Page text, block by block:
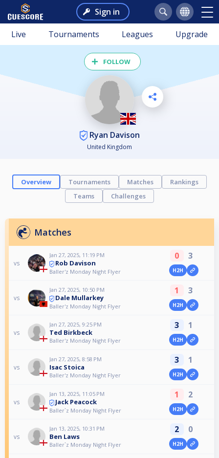
Sign in
Live Tournaments Leagues Upgrade
FOLLOW
Ryan Davison
United Kingdom
Overview Tournaments Matches
Rankings
Teams
Challenges
Matches
vs
Jan 27, 2025, 11:19 PM
Rob Davison
Baller'z Monday Night Flyer
0 3
H2H
vs
Jan 27, 2025, 10:50 PM
Dale Mullarkey
Baller'z Monday Night Flyer
1 3
H2H
vs
Jan 27, 2025, 9:25 PM
Ted Birkbeck
Baller'z Monday Night Flyer
3 1
H2H
vs
Jan 27, 2025, 8:58 PM
Isac Stoica
Baller'z Monday Night Flyer
3 1
H2H
vs
Jan 13, 2025, 11:05 PM
Jack Peacock
Baller`z Monday Night Flyer
1 2
H2H
vs
Jan 13, 2025, 10:31 PM
Ben Laws
Baller`z Monday Night Flyer
2 0
H2H